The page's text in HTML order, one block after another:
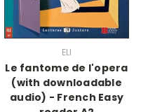
ELI
Le fantome de l'opera
(with downloadable
audio) - French Easy